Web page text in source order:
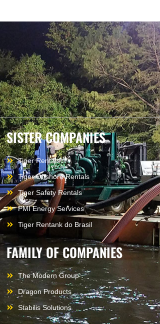
SISTER COMPANIES
Tiger Rentals
Tiger Offshore Rentals
Tiger Safety Rentals
PMI Energy Services
Tiger Rentank do Brasil
FAMILY OF COMPANIES
The Modern Group
Dragon Products
Stabilis Solutions